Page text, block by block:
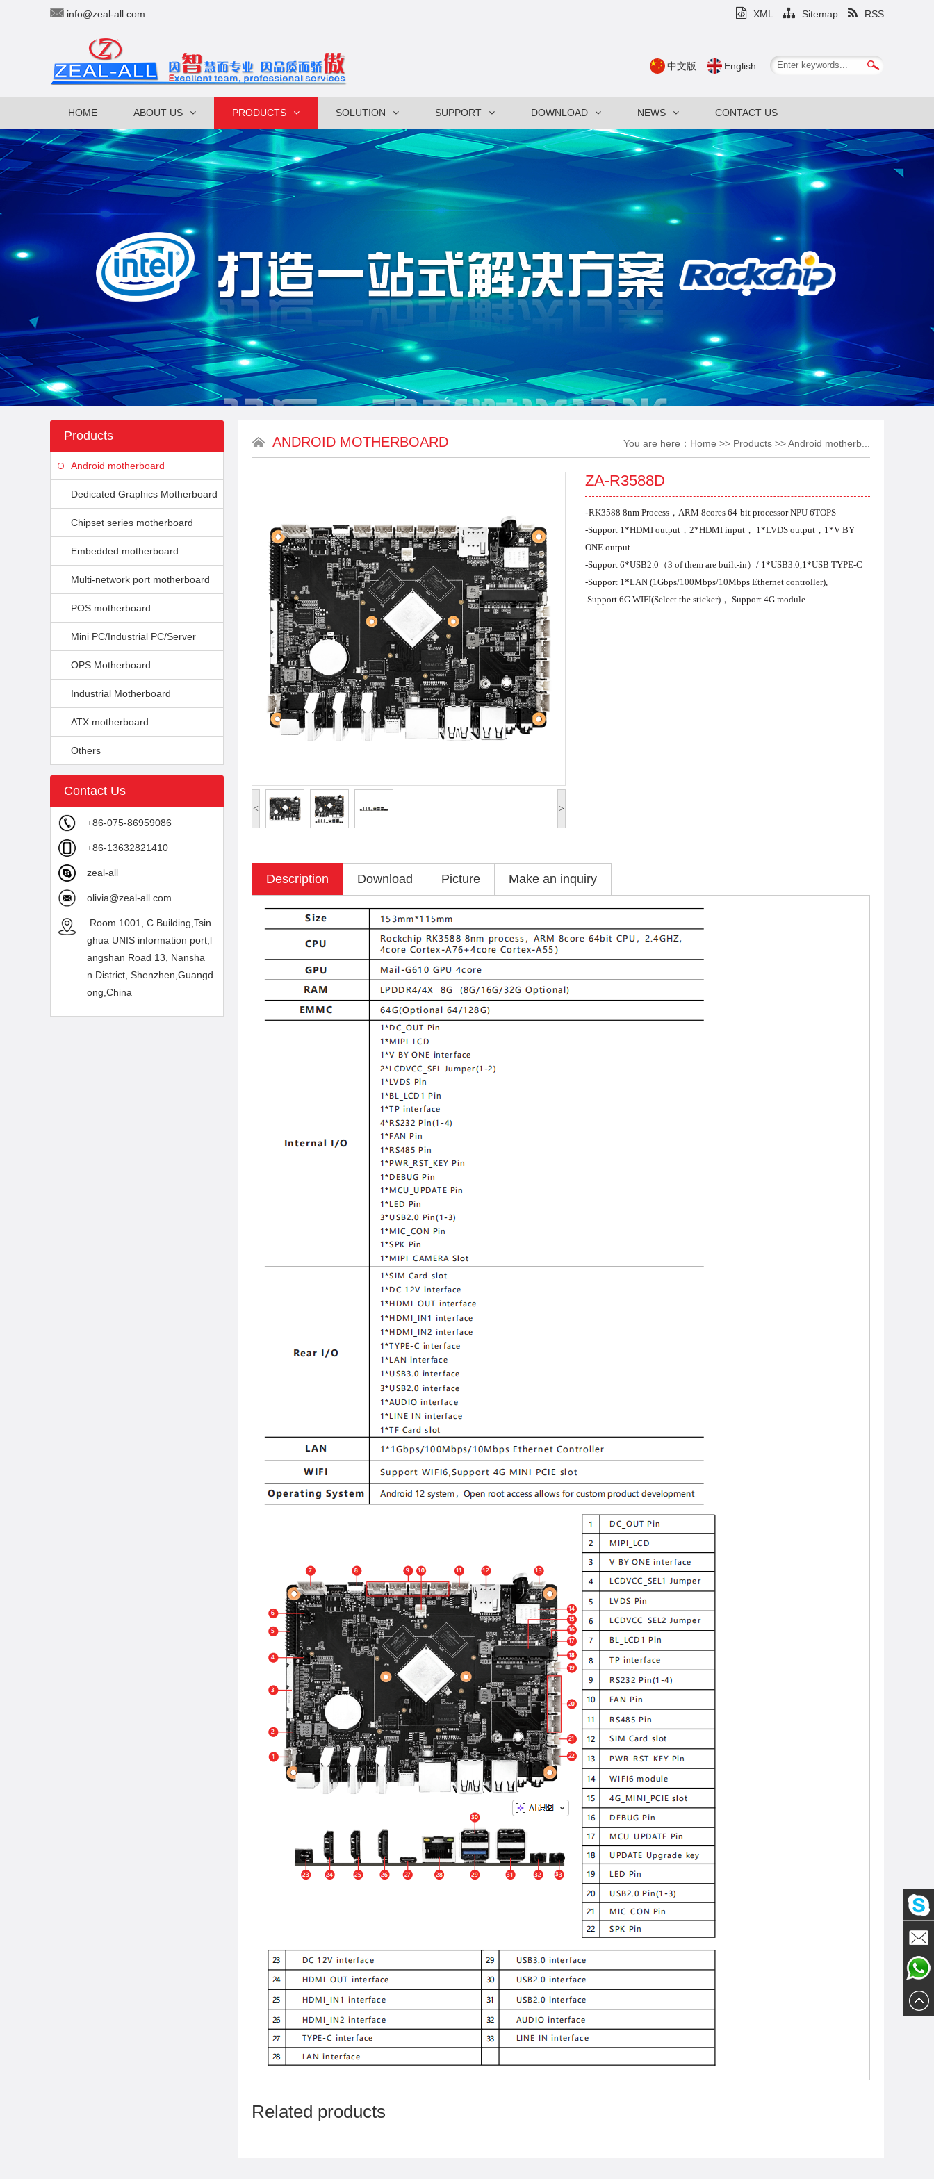
info@zeal-all.com XML Sitemap RSS
中文版 English
HOME ABOUT US PRODUCTS SOLUTION SUPPORT DOWNLOAD NEWS CONTACT US
Products
Android motherboard
Dedicated Graphics Motherboard
Chipset series motherboard
Embedded motherboard
Multi-network port motherboard
POS motherboard
Mini PC/Industrial PC/Server
OPS Motherboard
Industrial Motherboard
ATX motherboard
Others
Contact Us
+86-075-86959086
+86-13632821410
zeal-all
olivia@zeal-all.com
Room 1001, C Building,Tsin
ghua UNIS information port,l
angshan Road 13, Nansha
n District, Shenzhen,Guangd
ong,China
You are here： Home >> Products >>Android motherb...
ANDROID MOTHERBOARD
< >
ZA-R3588D
-RK3588 8nm Process，ARM 8cores 64-bit processor NPU 6TOPS
-Support 1*HDMI output，2*HDMI input， 1*LVDS output，1*V BY
ONE output
-Support 6*USB2.0（3 of them are built-in）/ 1*USB3.0,1*USB TYPE-C
-Support 1*LAN (1Gbps/100Mbps/10Mbps Ethernet controller),
Support 6G WIFI(Select the sticker)， Support 4G module
Description Download Picture Make an inquiry
Related products
Olivia
Email
Olivia